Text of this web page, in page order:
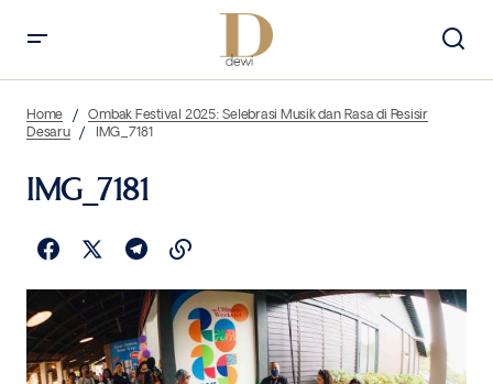
Home
Ombak Festival 2025: Selebrasi Musik dan Rasa di Pesisir
Desaru
IMG_7181
IMG_7181